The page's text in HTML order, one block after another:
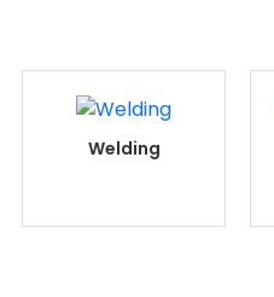
Welding